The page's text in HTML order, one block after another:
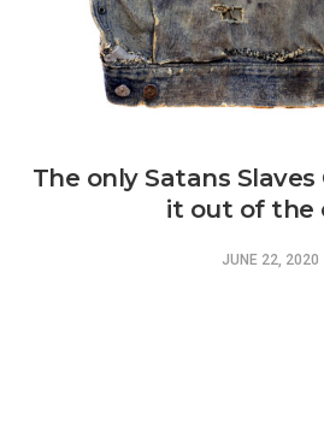
The only Satans
it out of the
JUNE 22, 2020